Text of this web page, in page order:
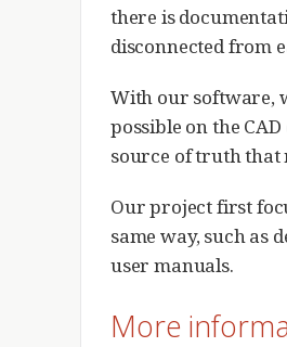
there is
disconnected from
With our software,
possible on the
source of truth that
Our project first
same way, such as
user manuals.
More